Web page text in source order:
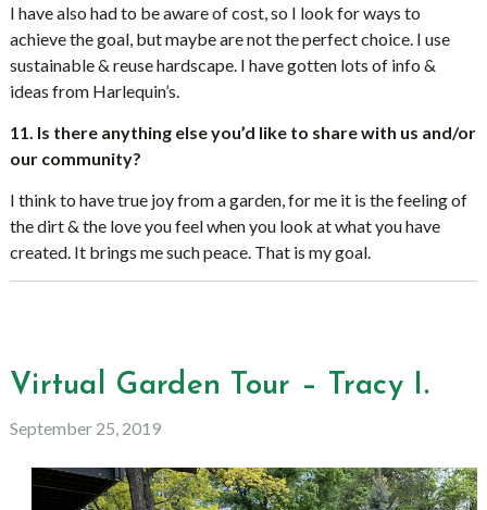
I have also had to be aware of cost, so I look for ways to
achieve the goal, but maybe are not the perfect choice. I use
sustainable & reuse hardscape. I have gotten lots of info &
ideas from Harlequin’s.
11. Is there anything else you’d like to share with us and/or
our community?
I think to have true joy from a garden, for me it is the feeling of
the dirt & the love you feel when you look at what you have
created. It brings me such peace. That is my goal.
Virtual Garden Tour – Tracy I.
September 25, 2019